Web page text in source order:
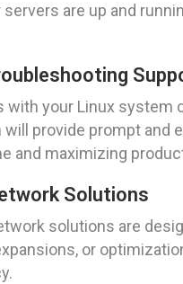
are up and
your Linux system
will provide prompt
and maximizing
Solutions
solutions are
or